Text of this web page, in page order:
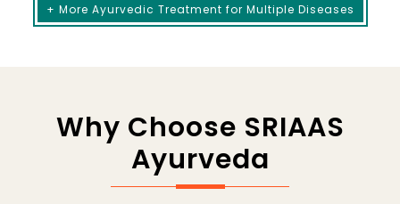
+ More Ayurvedic Treatment for Multiple Diseases
Why Choose SRIAAS
Ayurveda